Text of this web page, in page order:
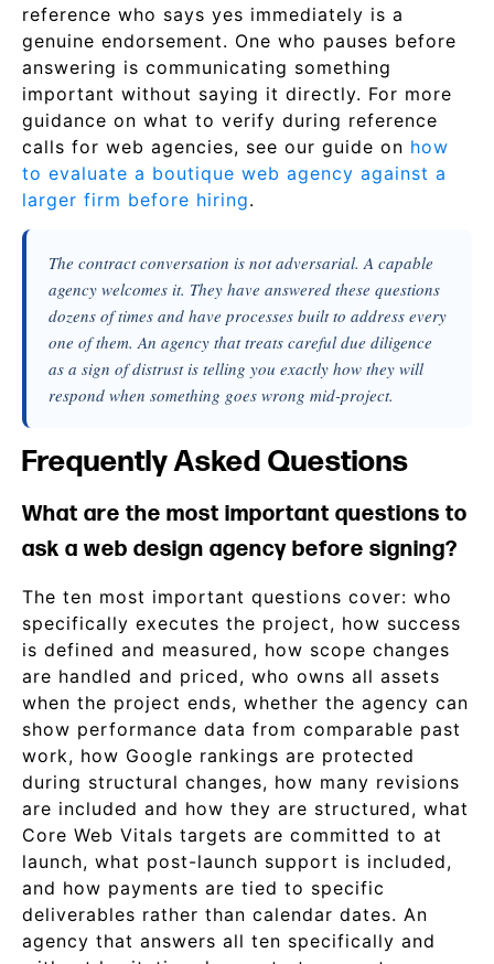
reference who says yes immediately is a
genuine endorsement. One who pauses before
answering is communicating something
important without saying it directly. For more
guidance on what to verify during reference
calls for web agencies, see our guide on how
to evaluate a boutique web agency against a
larger firm before hiring.
The contract conversation is not adversarial. A capable
agency welcomes it. They have answered these questions
dozens of times and have processes built to address every
one of them. An agency that treats careful due diligence
as a sign of distrust is telling you exactly how they will
respond when something goes wrong mid-project.
Frequently Asked Questions
What are the most important questions to
ask a web design agency before signing?
The ten most important questions cover: who
specifically executes the project, how success
is defined and measured, how scope changes
are handled and priced, who owns all assets
when the project ends, whether the agency can
show performance data from comparable past
work, how Google rankings are protected
during structural changes, how many revisions
are included and how they are structured, what
Core Web Vitals targets are committed to at
launch, what post-launch support is included,
and how payments are tied to specific
deliverables rather than calendar dates. An
agency that answers all ten specifically and